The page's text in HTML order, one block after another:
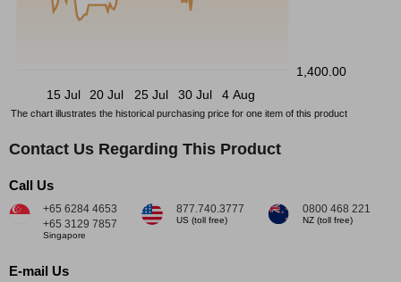
1,400.00
15 Jul
20 Jul 25 Jul 30 Jul 4 Aug
The chart illustrates the historical purchasing price for one item of this product
Contact Us Regarding This Product
Call Us
+65 6284 4653
+65 3129 7857
Singapore
877.740.3777
US (toll free)
0800 468 221
NZ (toll free)
E-mail Us